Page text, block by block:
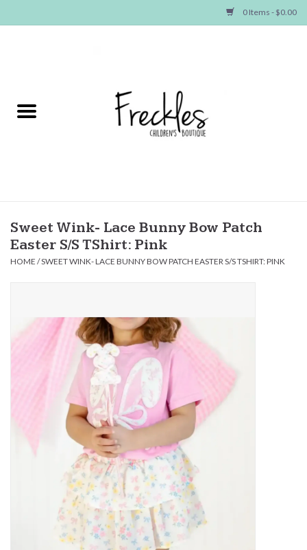
0 Items - $0.00
NEW ARRIVALS
Baby
Seasonal Items
Baby Essentials
Sweet Wink- Lace Bunny Bow Patch
Easter S/S TShirt: Pink
HOME /SWEET WINK- LACE BUNNY BOW PATCH EASTER S/S TSHIRT: PINK